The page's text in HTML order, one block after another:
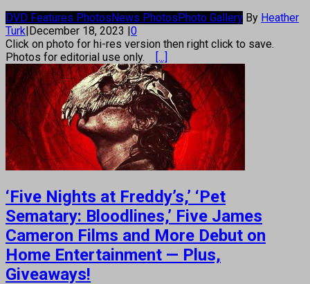
DVD Features PhotosNews PhotosPhoto Gallery By Heather
Turk|December 18, 2023 |0
Click on photo for hi-res version then right click to save.
Photos for editorial use only.
[...]
‘Five Nights at Freddy’s,’ ‘Pet
Sematary: Bloodlines,’ Five James
Cameron Films and More Debut on
Home Entertainment — Plus,
Giveaways!